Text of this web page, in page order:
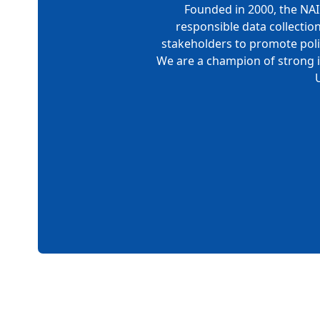
Founded in 2000, the
responsible data
stakeholders to promote
We are a champion of